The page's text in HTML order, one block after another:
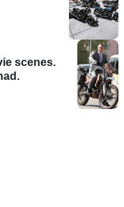
scenes.